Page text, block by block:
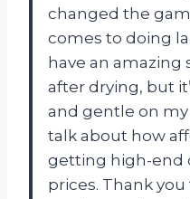
changed the
comes to doing
have an amazing
after drying, but
and gentle on
talk about how
getting high-end
prices. Thank